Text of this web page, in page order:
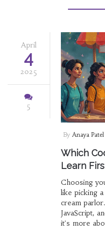
April
4
2025
5
By Anaya Patel
Which
Learn
Choosing
like picking
cream
JavaScript,
it's more